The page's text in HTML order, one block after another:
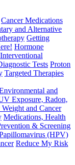
Cancer Medications
and Alternative
Getting
Hormone
Interventional
Tests Proton
Targeted Therapies
and
Exposure, Radon,
and Cancer
Medications, Health
& Screening
(HPV)
Reduce My Risk